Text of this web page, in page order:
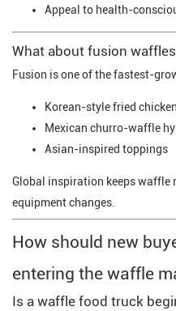
Appeal to health-
What about fusion
Fusion is one of the fastest-
Korean-style fried
Mexican churro-waffle
Asian-inspired toppings
Global inspiration keeps waffle
equipment changes.
How should new
entering the waffle
Is a waffle food truck